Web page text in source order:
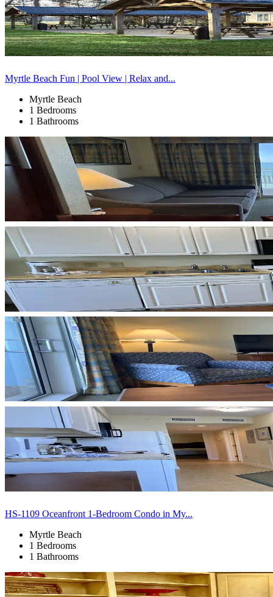
Myrtle Beach Fun | Pool View | Relax and...
Myrtle Beach
1 Bedrooms
1 Bathrooms
HS-1109 Oceanfront 1-Bedroom Condo in My...
Myrtle Beach
1 Bedrooms
1 Bathrooms